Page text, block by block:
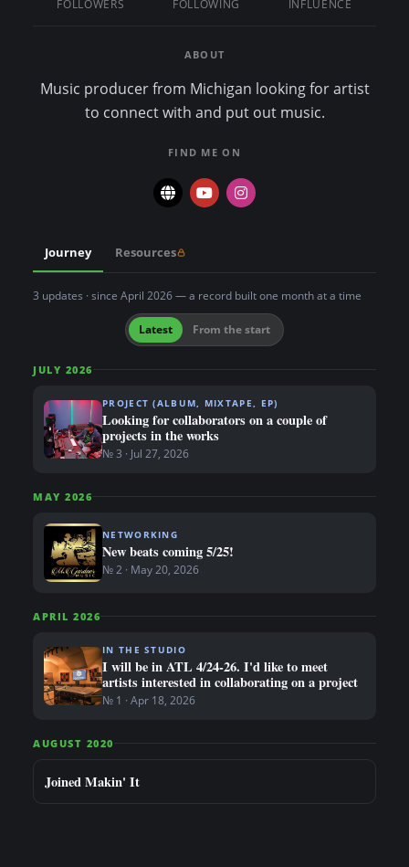
FOLLOWERS FOLLOWING INFLUENCE
ABOUT
Music producer from Michigan looking for artist
to connect with and put out music.
FIND ME ON
Journey Resources
3 updates · since April 2026 — a record built one month at a time
Latest From the start
JULY 2026
PROJECT (ALBUM, MIXTAPE, EP)
Looking for collaborators on a couple of
projects in the works
№ 3 · Jul 27, 2026
MAY 2026
NETWORKING
New beats coming 5/25!
№ 2 · May 20, 2026
APRIL 2026
IN THE STUDIO
I will be in ATL 4/24-26. I'd like to meet
artists interested in collaborating on a project
№ 1 · Apr 18, 2026
AUGUST 2020
Joined Makin' It